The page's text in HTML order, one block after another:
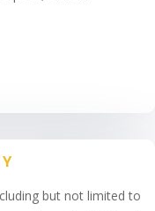
but not limited to